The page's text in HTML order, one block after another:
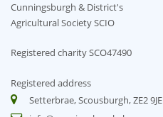
Cunningsburgh & District's
Agricultural Society SCIO
Registered charity SCO47490
Registered address
Setterbrae, Scousburgh, ZE2 9JE